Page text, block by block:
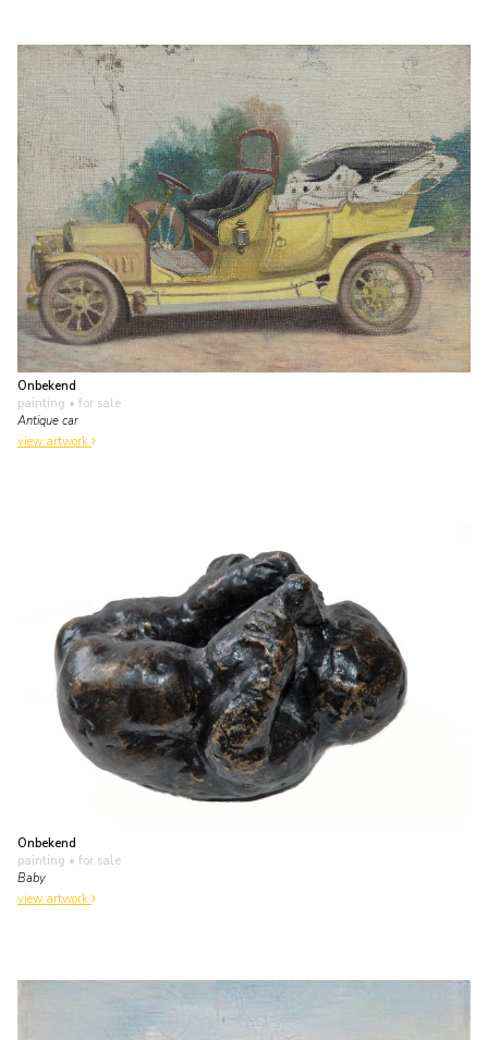
Onbekend
painting • for sale
Antique car
view artwork
Onbekend
painting • for sale
Baby
view artwork